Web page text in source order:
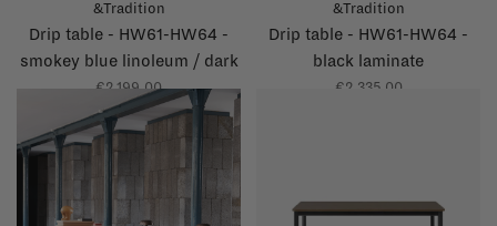
&Tradition
Drip table - HW61-HW64 -
smokey blue linoleum / dark
blue glossy edge
€2.199,00
&Tradition
Drip table - HW61-HW64 -
black laminate
€2.335,00